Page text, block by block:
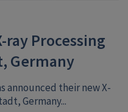
ray Processing
Germany
announced their new X-
Germany...